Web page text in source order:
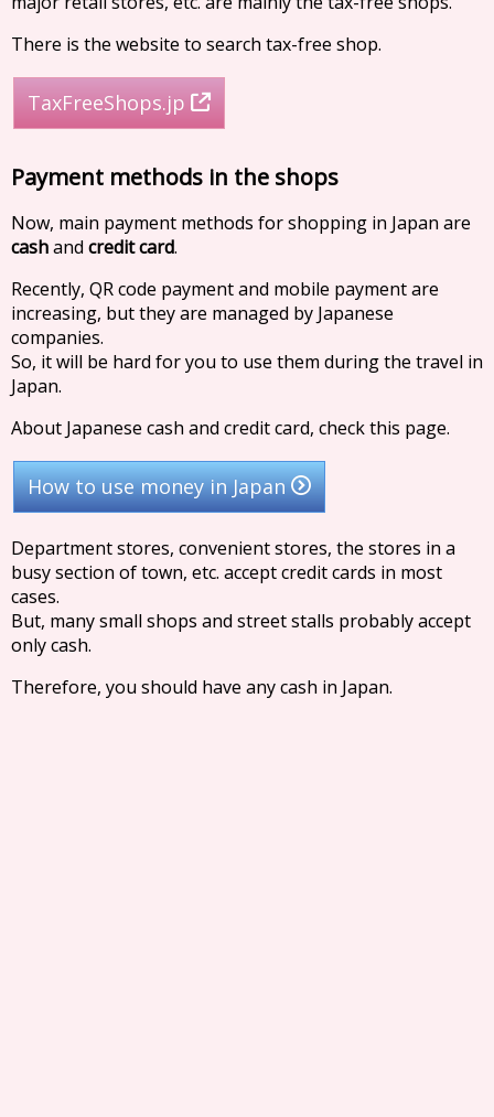
There is the website to search tax-free shop.
TaxFreeShops.jp
Payment methods in the shops
Now, main payment methods for shopping in Japan are
cashandcredit card.
Recently, QR code payment and mobile payment are
increasing, but they are managed by Japanese
companies.
So, it will be hard for you to use them during the travel in
Japan.
About Japanese cash and credit card, check this page.
How to use money in Japan
Department stores, convenient stores, the stores in a
busy section of town, etc. accept credit cards in most
cases.
But, many small shops and street stalls probably accept
only cash.
Therefore, you should have any cash in Japan.